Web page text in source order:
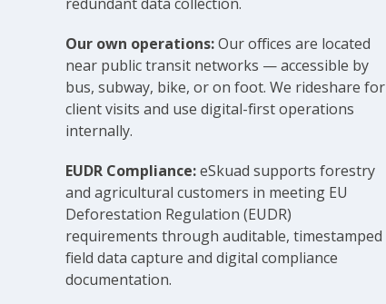
Our own operations:Our offices are located
near public transit networks — accessible by
bus, subway, bike, or on foot. We rideshare for
client visits and use digital-first operations
internally.
EUDR Compliance:eSkuad supports forestry
and agricultural customers in meeting EU
Deforestation Regulation (EUDR)
requirements through auditable, timestamped
field data capture and digital compliance
documentation.